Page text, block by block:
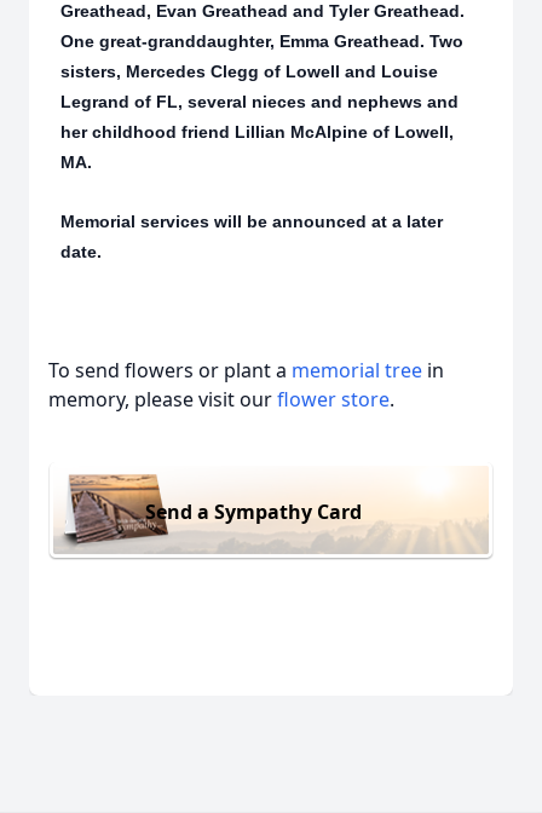
Greathead, Evan Greathead and Tyler Greathead.
One great-granddaughter, Emma Greathead. Two
sisters, Mercedes Clegg of Lowell and Louise
Legrand of FL, several nieces and nephews and
her childhood friend Lillian McAlpine of Lowell,
MA.
Memorial services will be announced at a later
date.
To send flowers or plant a memorial tree in
memory, please visit ourflower store.
Send a Sympathy Card